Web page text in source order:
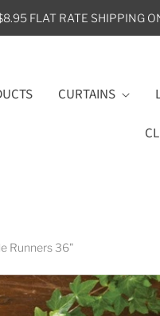
FLAT RATE SHIPPING
CURTAINS
Runners 36"